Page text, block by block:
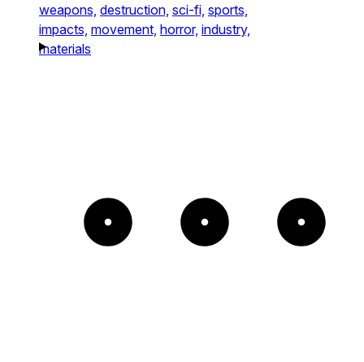
weapons, destruction, sci-fi, sports,
impacts, movement, horror, industry,
materials